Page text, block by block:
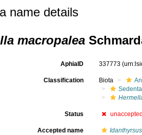
name details
macropalea
AphiaID 337773
Classification Biota
Status
Accepted name